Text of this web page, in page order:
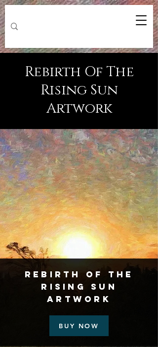
Rebirth Of The
Rising Sun
Artwork
Rebirth Of The
Rising Sun
Artwork
BUY NOW